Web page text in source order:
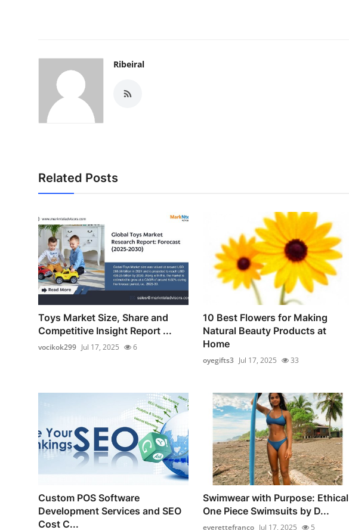
Ribeiral
Related Posts
Toys Market Size, Share and
Competitive Insight Report ...
vocikok299 Jul 17, 2025 6
10 Best Flowers for Making
Natural Beauty Products at
Home
oyegifts3 Jul 17, 2025 33
Custom POS Software
Development Services and SEO
Cost C...
Swimwear with Purpose: Ethical
One Piece Swimsuits by D...
everettefranco Jul 17, 2025 5